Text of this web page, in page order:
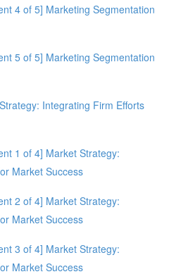
4 of 5] Marketing Segmentation
5 of 5] Marketing Segmentation
Integrating Firm Efforts
1 of 4] Market Strategy:
Market Success
2 of 4] Market Strategy:
Market Success
3 of 4] Market Strategy:
Market Success